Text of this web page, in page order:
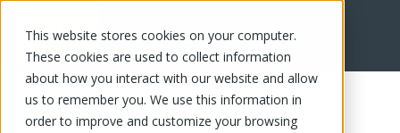
This website stores cookies on your computer.
These cookies are used to collect information
about how you interact with our website and allow
us to remember you. We use this information in
order to improve and customize your browsing
FR